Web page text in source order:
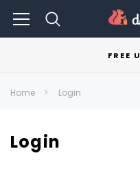
FREE
Home Login
Login